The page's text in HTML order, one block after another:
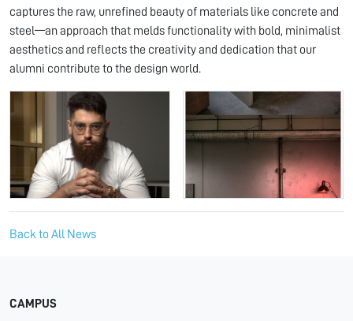
captures the raw, unrefined beauty of materials like concrete and
steel—an approach that melds functionality with bold, minimalist
aesthetics and reflects the creativity and dedication that our
alumni contribute to the design world.
Back to All News
CAMPUS